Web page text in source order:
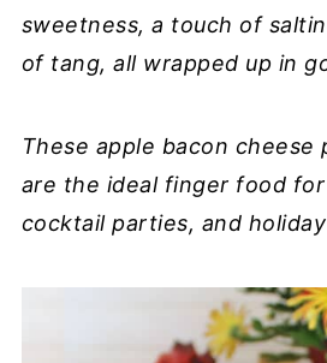
sweetness, a touch of
of tang, all wrapped up in
These apple bacon
are the ideal finger food for
cocktail parties, and